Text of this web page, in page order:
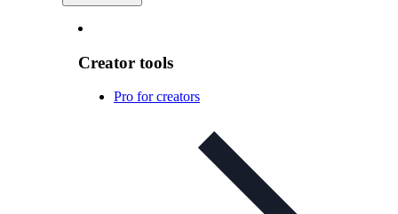
Creator tools
Pro for creators